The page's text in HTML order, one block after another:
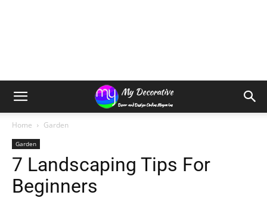
Home Garden
Garden
7 Landscaping Tips For
Beginners